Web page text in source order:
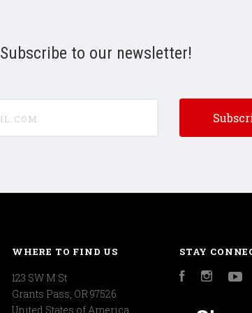
Subscribe to our newsletter!
WHERE TO FIND US
123 SW M St
Grants Pass, OR 97526
United States of America
STAY
Facebook